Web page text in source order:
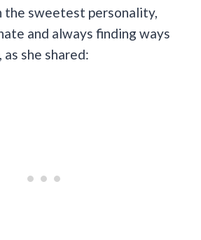
sweetest personality,
and always finding ways
she shared: